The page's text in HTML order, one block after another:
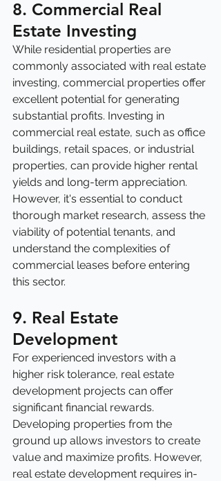
8. Commercial Real
Estate Investing
While residential properties are
commonly associated with real estate
investing, commercial properties offer
excellent potential for generating
substantial profits. Investing in
commercial real estate, such as office
buildings, retail spaces, or industrial
properties, can provide higher rental
yields and long-term appreciation.
However, it's essential to conduct
thorough market research, assess the
viability of potential tenants, and
understand the complexities of
commercial leases before entering
this sector.
9. Real Estate
Development
For experienced investors with a
higher risk tolerance, real estate
development projects can offer
significant financial rewards.
Developing properties from the
ground up allows investors to create
value and maximize profits. However,
real estate development requires in-